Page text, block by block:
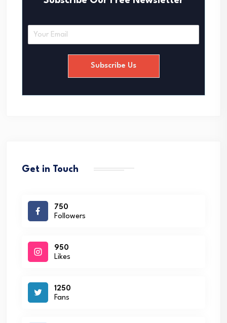
Subscribe Us
Get in Touch
750
Followers
950
Likes
1250
Fans